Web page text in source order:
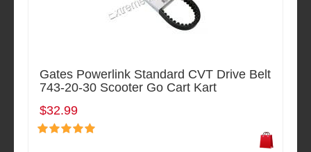
Gates Powerlink Standard CVT Drive Belt
743-20-30 Scooter Go Cart Kart
$32.99